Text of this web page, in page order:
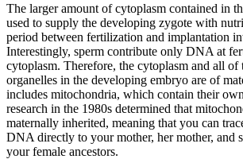
The larger amount of cytoplasm contained in
used to supply the developing zygote with
period between fertilization and implantation
Interestingly, sperm contribute only DNA at
cytoplasm. Therefore, the cytoplasm and all of
organelles in the developing embryo are of
includes mitochondria, which contain their
research in the 1980s determined that
maternally inherited, meaning that you can
DNA directly to your mother, her mother, and
your female ancestors.